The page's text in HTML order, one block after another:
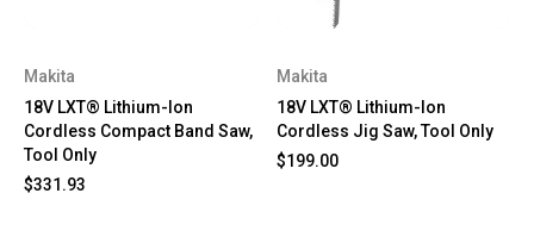
Makita
18V LXT® Lithium-Ion
Cordless Compact Band Saw,
Tool Only
$331.93
Makita
18V LXT® Lithium-Ion
Cordless Jig Saw, Tool Only
$199.00